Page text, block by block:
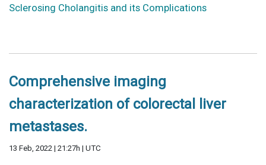
Sclerosing Cholangitis and its Complications
Comprehensive imaging
characterization of colorectal liver
metastases.
13 Feb, 2022 | 21:27h | UTC